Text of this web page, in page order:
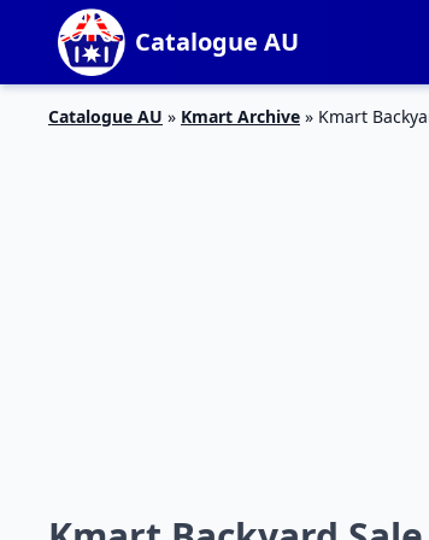
Catalogue AU
Catalogue AU » Kmart Archive » Kmart